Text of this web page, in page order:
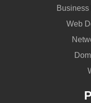
Web